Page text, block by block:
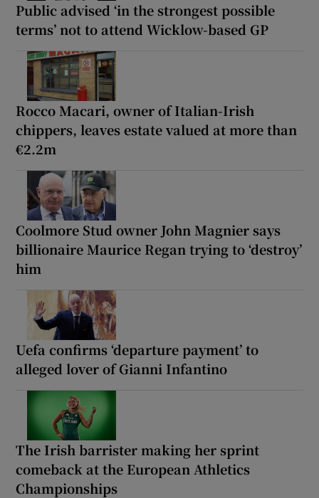
Public advised ‘in the strongest possible
terms’ not to attend Wicklow-based GP
Rocco Macari, owner of Italian-Irish
chippers, leaves estate valued at more than
€2.2m
Coolmore Stud owner John Magnier says
billionaire Maurice Regan trying to ‘destroy’
him
Uefa confirms ‘departure payment’ to
alleged lover of Gianni Infantino
The Irish barrister making her sprint
comeback at the European Athletics
Championships